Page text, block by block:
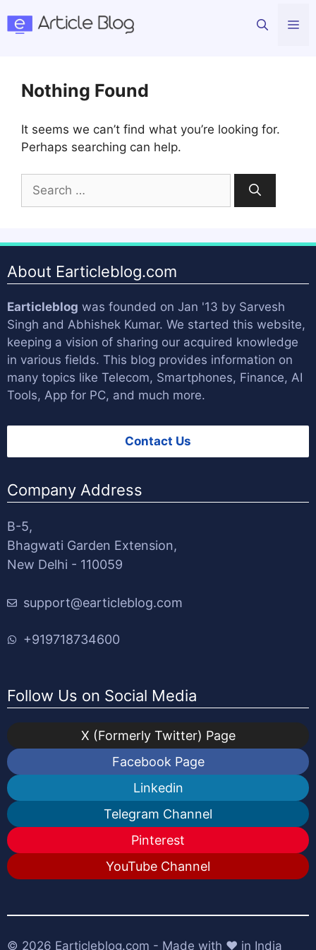
Nothing Found
It seems we can’t find what you’re looking for.
Perhaps searching can help.
Search
for:
About Earticleblog.com
Earticleblog was founded on Jan '13 by Sarvesh
Singh and Abhishek Kumar. We started this website,
keeping a vision of sharing our acquired knowledge
in various fields. This blog provides information on
many topics like Telecom, Smartphones, Finance, AI
Tools, App for PC, and much more.
Contact Us
Company Address
B-5,
Bhagwati Garden Extension,
New Delhi - 110059
support@earticleblog.com
+919718734600
Follow Us on Social Media
X (Formerly Twitter) Page
Facebook Page
Linkedin
Telegram Channel
Pinterest
YouTube Channel
© 2026 Earticleblog.com - Made with ❤️ in India